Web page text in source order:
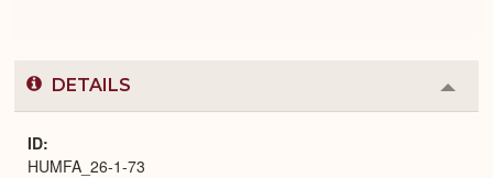
DETAILS
or
ID
HUMFA_26-1-73